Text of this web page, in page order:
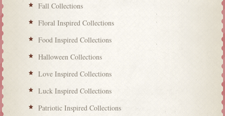
Fall Collections
Floral Inspired Collections
Food Inspired Collections
Halloween Collections
Love Inspired Collections
Luck Inspired Collections
Patriotic Inspired Collections